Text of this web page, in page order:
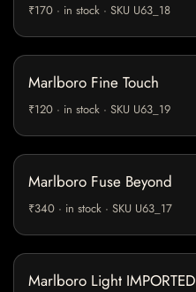
₹170 · in stock · SKU U63_18
Marlboro Fine Touch
₹120 · in stock · SKU U63_19
Marlboro Fuse Beyond
₹340 · in stock · SKU U63_17
Marlboro Light IMPORTED